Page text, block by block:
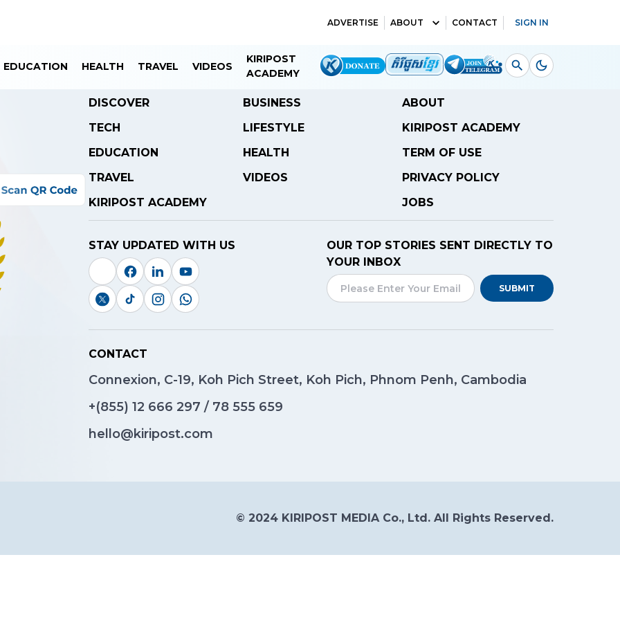
ADVERTISE ABOUT CONTACT SIGN IN
EDUCATION HEALTH TRAVEL VIDEOS
KIRIPOST
ACADEMY
DISCOVER
BUSINESS
TECH
LIFESTYLE
EDUCATION
HEALTH
TRAVEL
VIDEOS
KIRIPOST ACADEMY
ABOUT
KIRIPOST ACADEMY
TERM OF USE
PRIVACY POLICY
JOBS
STAY UPDATED WITH US
OUR TOP STORIES SENT DIRECTLY TO
YOUR INBOX
SUBMIT
CONTACT
Connexion, C-19, Koh Pich Street, Koh Pich, Phnom Penh, Cambodia
+(855) 12 666 297 / 78 555 659
hello@kiripost.com
© 2024 KIRIPOST MEDIA Co., Ltd. All Rights Reserved.